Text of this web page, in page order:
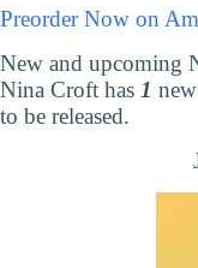
Preorder Now on
New and upcoming
Nina Croft has 1
to be released.